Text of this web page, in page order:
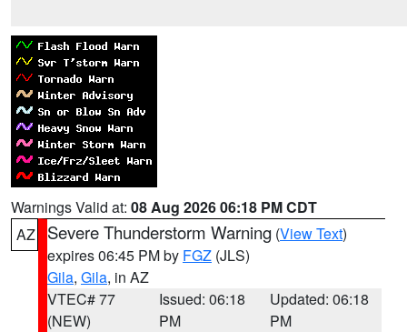
Warnings Valid at: 08 Aug 2026 06:18 PM CDT
AZ
Severe Thunderstorm Warning (View Text)
expires 06:45 PM by FGZ (JLS)
Gila, Gila, in AZ
VTEC# 77
(NEW)
Issued: 06:18
PM
Updated: 06:18
PM